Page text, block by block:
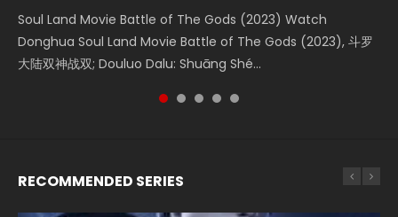
Soul Land Movie Battle of The Gods (2023) Watch
Donghua Soul Land Movie Battle of The Gods (2023), 斗罗
大陆双神战双; Douluo Dalu: Shuāng Shé...
Beauty Of Tang Men Watch Online Donghua Chinese
Movie Beauty Of Tang Men, The Tangs’ Creed, Tang Men
Zhi Mei Ren Jiang Hu, 美人江...
The Yin-Yang Master: Dream of Eternity (2020) Watch
the Donghua Chinese Movie The Yin-Yang Master: Dream
of Eternity (2020), 晴雅集, Yi...
Last Sunrise 2019 Eng Sub A future reliant on solar energy
falls into chaos after the sun disappears, forcing a
reclusive astronomer...
L.O.R.D: Legend of Ravaging Dynasties 2 (冷血狂宴) 2020
Watch Online Chinese Anime Movie L.O.R.D: Legend of
Ravaging Dynasties 2, Cold-B...
RECOMMENDED SERIES